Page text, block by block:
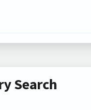
Search